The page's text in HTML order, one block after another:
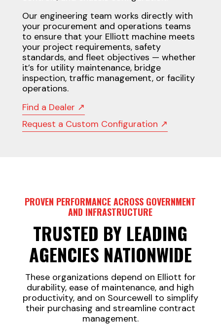
Our engineering team works directly with
your procurement and operations teams
to ensure that your Elliott machine meets
your project requirements, safety
standards, and fleet objectives — whether
it’s for utility maintenance, bridge
inspection, traffic management, or facility
operations.
Find a Dealer ↗
Request a Custom Configuration ↗
PROVEN PERFORMANCE ACROSS GOVERNMENT
AND INFRASTRUCTURE
TRUSTED BY LEADING
AGENCIES NATIONWIDE
These organizations depend on Elliott for
durability, ease of maintenance, and high
productivity, and on Sourcewell to simplify
their purchasing and streamline contract
management.